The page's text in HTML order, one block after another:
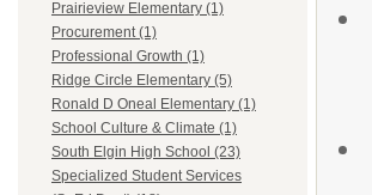
Prairieview Elementary (1)
Procurement (1)
Professional Growth (1)
Ridge Circle Elementary (5)
Ronald D Oneal Elementary (1)
School Culture & Climate (1)
South Elgin High School (23)
Specialized Student Services